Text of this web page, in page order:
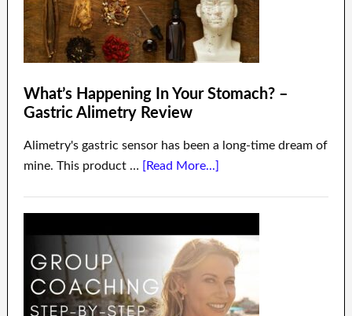
What’s Happening In Your Stomach? –
Gastric Alimetry Review
Alimetry's gastric sensor has been a long-time dream of
mine. This product … [Read More...]